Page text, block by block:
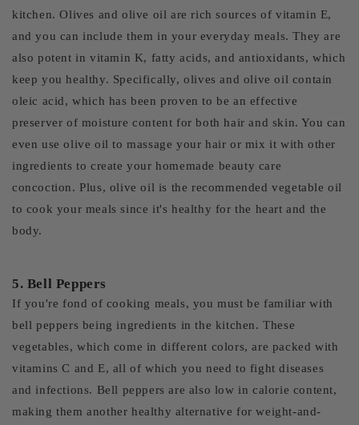
kitchen. Olives and olive oil are rich sources of vitamin E,
and you can include them in your everyday meals. They are
also potent in vitamin K, fatty acids, and antioxidants, which
keep you healthy. Specifically, olives and olive oil contain
oleic acid, which has been proven to be an effective
preserver of moisture content for both hair and skin. You can
even use olive oil to massage your hair or mix it with other
ingredients to create your homemade beauty care
concoction. Plus, olive oil is the recommended vegetable oil
to cook your meals since it's healthy for the heart and the
body.
5. Bell Peppers
If you're fond of cooking meals, you must be familiar with
bell peppers being ingredients in the kitchen. These
vegetables, which come in different colors, are packed with
vitamins C and E, all of which you need to fight diseases
and infections. Bell peppers are also low in calorie content,
making them another healthy alternative for weight-and-